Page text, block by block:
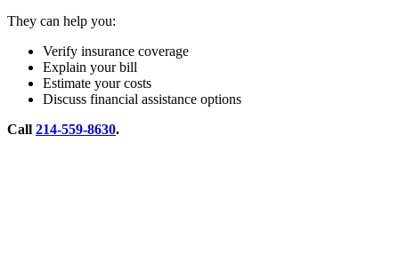
They can help you:
Verify insurance coverage
Explain your bill
Estimate your costs
Discuss financial assistance options
Call 214-559-8630.